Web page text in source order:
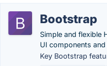
Bootstrap
Simple and flexible
UI components
Key Bootstrap